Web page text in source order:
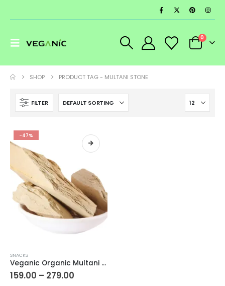
0
SHOP PRODUCT TAG - MULTANI STONE
FILTER
-47%
product
has
SNACKS
Veganic Organic Multani Mitti Stone | Skin/Face/Hair Care Clays
159.00 – 279.00